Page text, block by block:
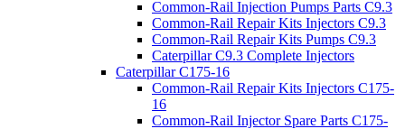
Common-Rail Injection Pumps Parts C9.3
Common-Rail Repair Kits Injectors C9.3
Common-Rail Repair Kits Pumps C9.3
Caterpillar C9.3 Complete Injectors
Caterpillar C175-16
Common-Rail Repair Kits Injectors C175-
16
Common-Rail Injector Spare Parts C175-